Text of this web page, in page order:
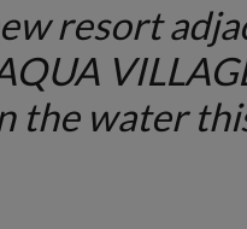
resort
the water